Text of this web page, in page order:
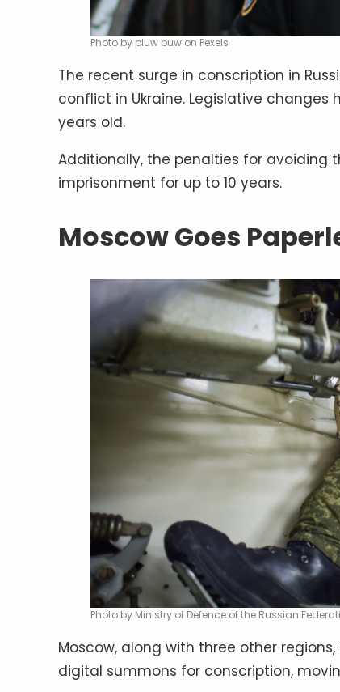
Photo by pluw buw on Pexels
The recent surge in conscription in
conflict in Ukraine. Legislative
years old.
Additionally, the penalties for avoiding
imprisonment for up to 10 years.
Moscow Goes
Photo by Ministry of Defence of the Russian
Moscow, along with three other
digital summons for conscription,